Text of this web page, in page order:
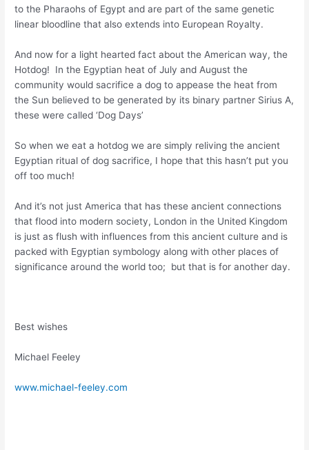
to the Pharaohs of Egypt and are part of the same genetic
linear bloodline that also extends into European Royalty.
And now for a light hearted fact about the American way, the
Hotdog! In the Egyptian heat of July and August the
community would sacrifice a dog to appease the heat from
the Sun believed to be generated by its binary partner Sirius A,
these were called ‘Dog Days’
So when we eat a hotdog we are simply reliving the ancient
Egyptian ritual of dog sacrifice, I hope that this hasn’t put you
off too much!
And it’s not just America that has these ancient connections
that flood into modern society, London in the United Kingdom
is just as flush with influences from this ancient culture and is
packed with Egyptian symbology along with other places of
significance around the world too; but that is for another day.
Best wishes
Michael Feeley
www.michael-feeley.com